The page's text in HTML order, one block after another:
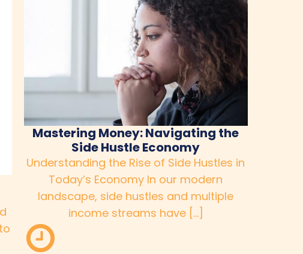
Mastering Money: Navigating the
Side Hustle Economy
Understanding the Rise of Side Hustles in
Today’s Economy In our modern
landscape, side hustles and multiple
income streams have […]